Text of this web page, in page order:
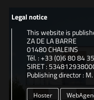
Legal notice
This website is
ZA DE LA BARRE
01480 CHALEINS
Tél. : +33 (0)6 80 84
SIRET :
Publishing director :
Hoster